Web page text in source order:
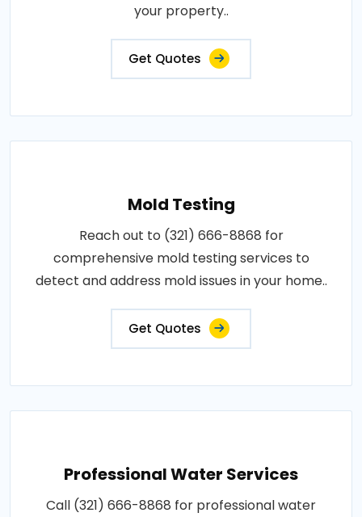
your property..
Get Quotes
Mold Testing
Reach out to (321) 666-8868 for
comprehensive mold testing services to
detect and address mold issues in your home..
Get Quotes
Professional Water Services
Call (321) 666-8868 for professional water